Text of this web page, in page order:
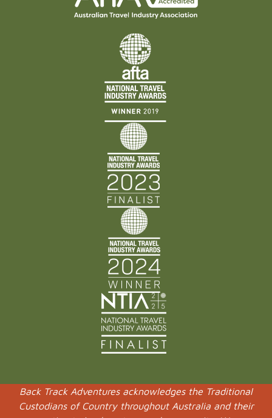
Back Track Adventures acknowledges the Traditional
Custodians of Country throughout Australia and their